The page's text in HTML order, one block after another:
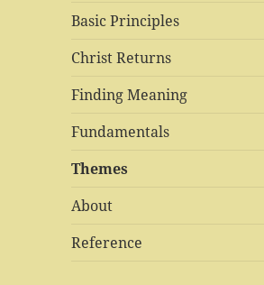
Basic Principles
Christ Returns
Finding Meaning
Fundamentals
Themes
About
Reference